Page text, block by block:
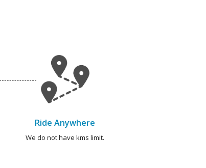
Ride Anywhere
We do not have kms limit.